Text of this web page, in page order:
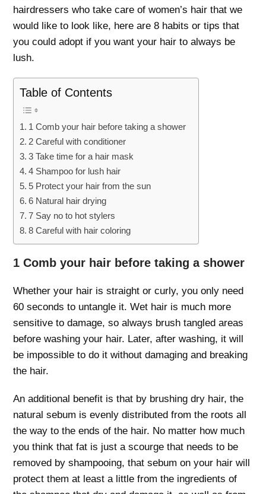
hairdressers who take care of women’s hair that we
would like to look like, here are 8 habits or tips that
you could adopt if you want your hair to always be
lush.
Table of Contents
1 Comb your hair before taking a shower
2 Careful with conditioner
3 Take time for a hair mask
4 Shampoo for lush hair
5 Protect your hair from the sun
6 Natural hair drying
7 Say no to hot stylers
8 Careful with hair coloring
1 Comb your hair before taking a shower
Whether your hair is straight or curly, you only need
60 seconds to untangle it. Wet hair is much more
sensitive to damage, so always brush tangled areas
before washing your hair. Later, after washing, it will
be impossible to do it without damaging and breaking
the hair.
An additional benefit is that by brushing dry hair, the
natural sebum is evenly distributed from the roots all
the way to the ends of the hair. No matter how much
you think that fat is just a scourge that needs to be
removed by shampooing, that sebum on your hair will
protect them at least a little from the ingredients of